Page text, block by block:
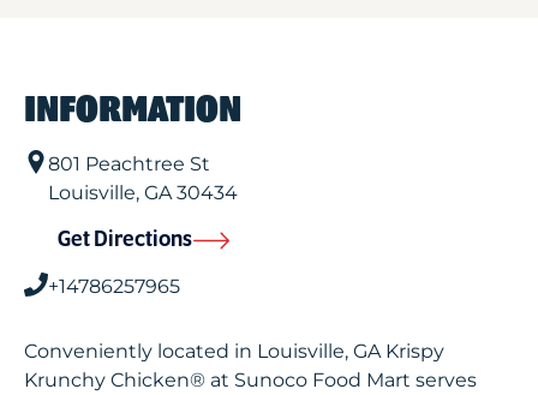
INFORMATION
801 Peachtree St
Louisville, GA30434
Get Directions
+14786257965
Conveniently located in Louisville, GA Krispy
Krunchy Chicken® at Sunoco Food Mart serves